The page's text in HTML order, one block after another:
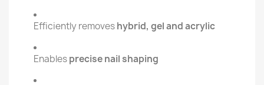
Efficiently removeshybrid, gel and acrylic
Enablesprecise nail shaping